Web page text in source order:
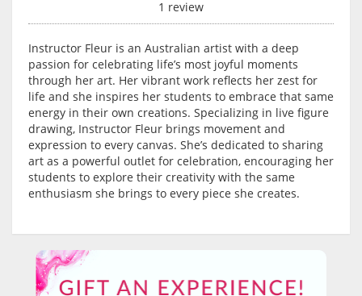
1 review
Instructor Fleur is an Australian artist with a deep
passion for celebrating life’s most joyful moments
through her art. Her vibrant work reflects her zest for
life and she inspires her students to embrace that same
energy in their own creations. Specializing in live figure
drawing, Instructor Fleur brings movement and
expression to every canvas. She’s dedicated to sharing
art as a powerful outlet for celebration, encouraging her
students to explore their creativity with the same
enthusiasm she brings to every piece she creates.